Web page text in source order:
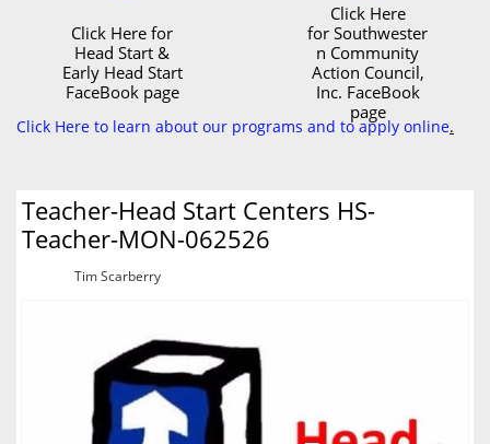
Click Here for
Head Start &
Early Head Start
FaceBook page
Click Here
for Southwester
n Community
Action Council,
Inc. FaceBook
page
Click Here to learn about our programs and to apply online.
Teacher-Head Start Centers HS-
Teacher-MON-062526
Tim Scarberry